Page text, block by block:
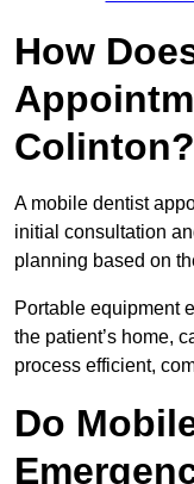
How
Colinton?
A mobile dentist
initial consultation
planning based on
Portable equipment
the patient’s home,
process efficient,
Do